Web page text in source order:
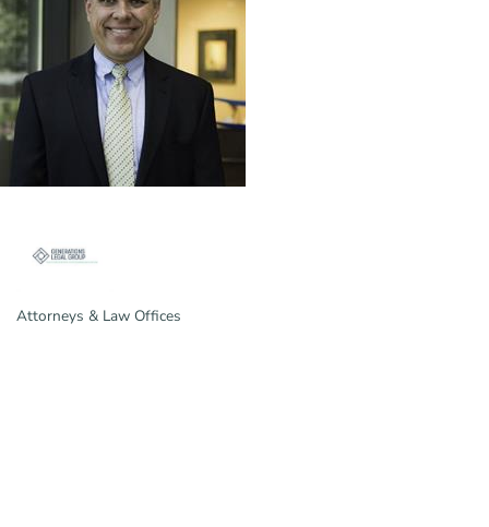
Attorneys & Law Offices